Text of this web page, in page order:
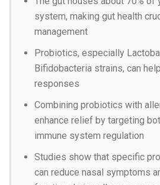
system, making gut health
management
Probiotics, especially
Bifidobacteria strains, can
responses
Combining probiotics with
enhance relief by targeting
immune system regulation
Studies show that specific
can reduce nasal symptoms